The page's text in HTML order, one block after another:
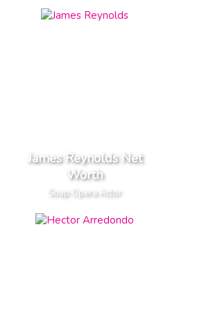
James Reynolds Net
Worth
Soap Opera Actor